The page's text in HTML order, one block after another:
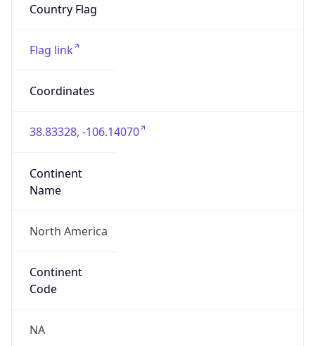
Country Flag
Flag link
Coordinates
38.83328, -106.14070
Continent
Name
North America
Continent
Code
NA